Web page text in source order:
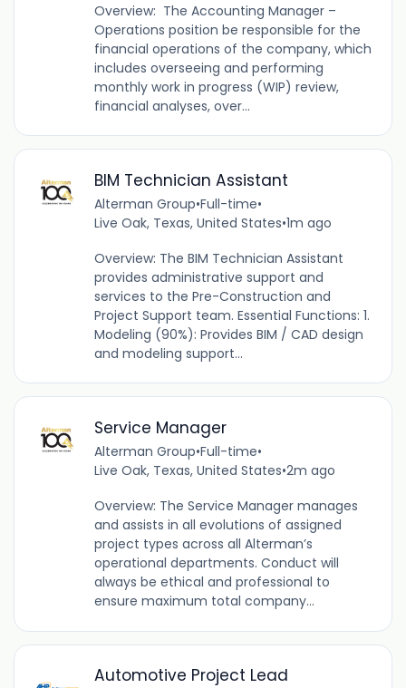
Overview: The Accounting Manager –
Operations position be responsible for the
financial operations of the company, which
includes overseeing and performing
monthly work in progress (WIP) review,
financial analyses, over...
BIM Technician Assistant
Alterman Group•Full-time•
Live Oak, Texas, United States•1m ago
Overview: The BIM Technician Assistant
provides administrative support and
services to the Pre-Construction and
Project Support team. Essential Functions: 1.
Modeling (90%): Provides BIM / CAD design
and modeling support...
Service Manager
Alterman Group•Full-time•
Live Oak, Texas, United States•2m ago
Overview: The Service Manager manages
and assists in all evolutions of assigned
project types across all Alterman’s
operational departments. Conduct will
always be ethical and professional to
ensure maximum total company...
Automotive Project Lead